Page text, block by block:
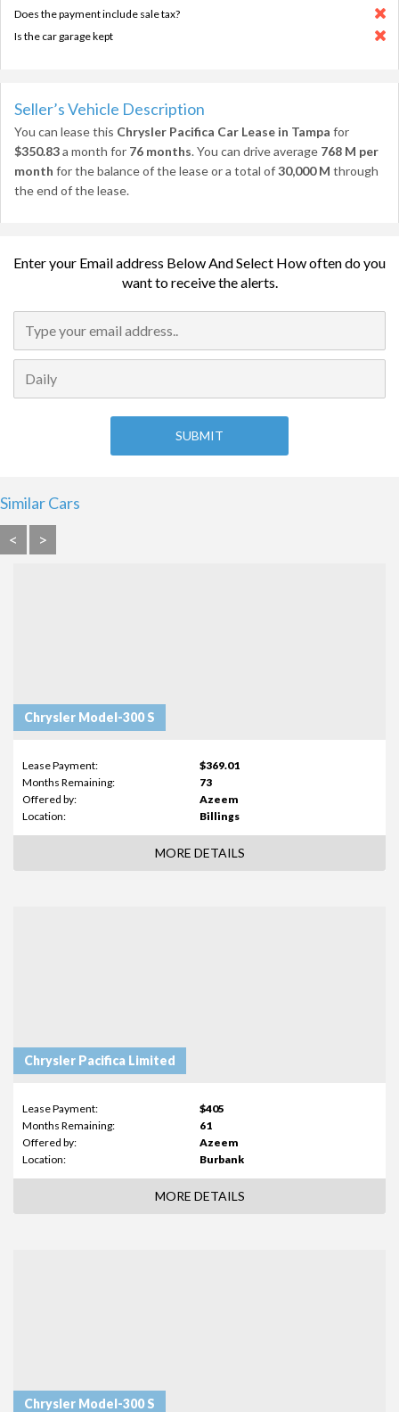
Does the payment include sale tax?
Is the car garage kept
Seller’s Vehicle Description
You can lease this Chrysler Pacifica Car Lease in Tampa for
$350.83a month for 76 months. You can drive average 768 M per
month for the balance of the lease or a total of30,000 M through
the end of the lease.
Enter your Email address Below And Select How often do you
want to receive the alerts.
Similar Cars
<
>
Chrysler Model-300 S
Lease Payment:
$369.01
Months Remaining:
73
Offered by:
Azeem
Location:
Billings
MORE DETAILS
Chrysler Pacifica Limited
Lease Payment:
$405
Months Remaining:
61
Offered by:
Azeem
Location:
Burbank
MORE DETAILS
Chrysler Model-300 S